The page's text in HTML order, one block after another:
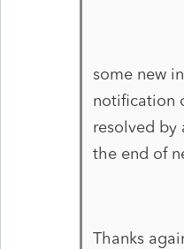
some new
notification
resolved by
the end of
Thanks